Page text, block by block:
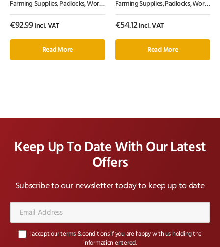
Farming Supplies, Padlocks,Workshop Equipment
€92.99Incl. VAT
Read More
Farming Supplies, Padlocks,Workshop Equipment
€54.12 Incl. VAT
Read More
Keep Up To Date With Our Latest
Offers
Subscribe to our newsletter today to keep up to date
Address*
I accept our terms & conditions if you are happy with us holding the
information entered.